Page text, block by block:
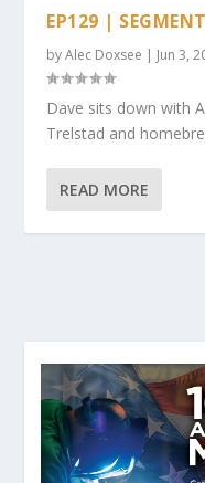
EP129 |
byAlec Doxsee | Jun 3,
Dave sits down with
Trelstad and
READ MORE